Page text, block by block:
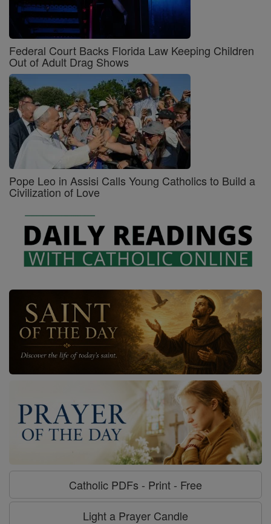
Federal Court Backs Florida Law Keeping Children
Out of Adult Drag Shows
Pope Leo in Assisi Calls Young Catholics to Build a
Civilization of Love
Catholic PDFs - Print - Free
Light a Prayer Candle